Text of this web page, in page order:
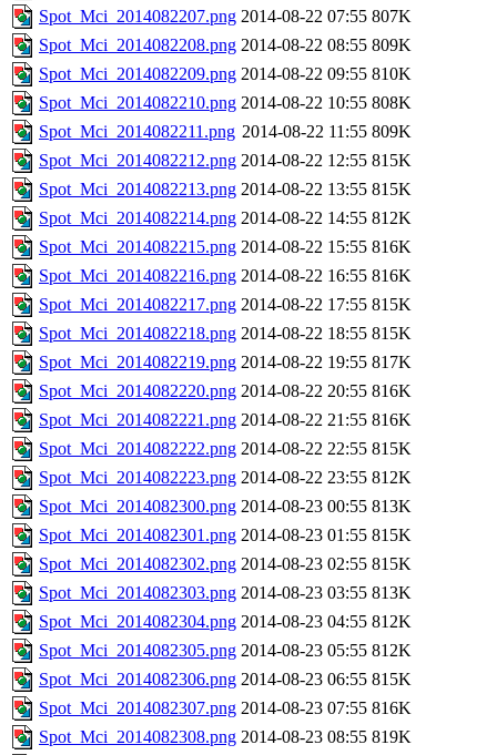
Spot_Mci_2014082207.png 2014-08-22 07:55 807K
Spot_Mci_2014082208.png 2014-08-22 08:55 809K
Spot_Mci_2014082209.png 2014-08-22 09:55 810K
Spot_Mci_2014082210.png 2014-08-22 10:55 808K
Spot_Mci_2014082211.png 2014-08-22 11:55 809K
Spot_Mci_2014082212.png 2014-08-22 12:55 815K
Spot_Mci_2014082213.png 2014-08-22 13:55 815K
Spot_Mci_2014082214.png 2014-08-22 14:55 812K
Spot_Mci_2014082215.png 2014-08-22 15:55 816K
Spot_Mci_2014082216.png 2014-08-22 16:55 816K
Spot_Mci_2014082217.png 2014-08-22 17:55 815K
Spot_Mci_2014082218.png 2014-08-22 18:55 815K
Spot_Mci_2014082219.png 2014-08-22 19:55 817K
Spot_Mci_2014082220.png 2014-08-22 20:55 816K
Spot_Mci_2014082221.png 2014-08-22 21:55 816K
Spot_Mci_2014082222.png 2014-08-22 22:55 815K
Spot_Mci_2014082223.png 2014-08-22 23:55 812K
Spot_Mci_2014082300.png 2014-08-23 00:55 813K
Spot_Mci_2014082301.png 2014-08-23 01:55 815K
Spot_Mci_2014082302.png 2014-08-23 02:55 815K
Spot_Mci_2014082303.png 2014-08-23 03:55 813K
Spot_Mci_2014082304.png 2014-08-23 04:55 812K
Spot_Mci_2014082305.png 2014-08-23 05:55 812K
Spot_Mci_2014082306.png 2014-08-23 06:55 815K
Spot_Mci_2014082307.png 2014-08-23 07:55 816K
Spot_Mci_2014082308.png 2014-08-23 08:55 819K